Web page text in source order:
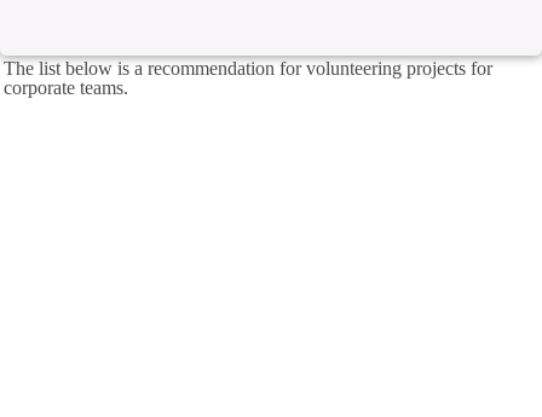
The list below is a recommendation for volunteering projects for
corporate teams.